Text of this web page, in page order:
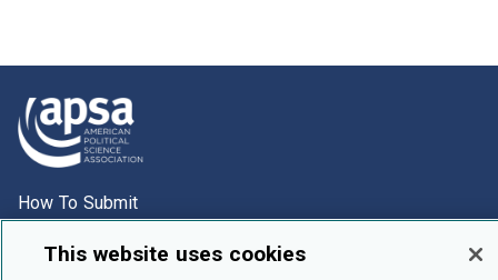
How To Submit
This website uses cookies